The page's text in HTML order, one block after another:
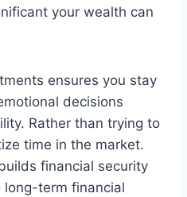
your wealth can
ensures you stay
decisions
Rather than trying to
time in the market.
financial security
term financial